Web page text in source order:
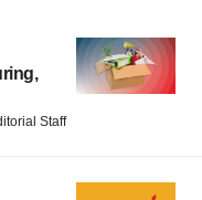
Staff